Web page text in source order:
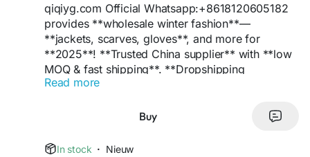
qiqiyg.com Official Whatsapp:+8618120605182
provides **wholesale winter fashion**—
**jackets, scarves, gloves**, and more for
**2025**! **Trusted China supplier** with **low
MOQ & fast shipping**. **Dropshipping
available**! **WhatsApp +8618120605182** for
#WinterFashion
#WholesaleJackets
#DropshippingPro
Read more
Buy
In stock · Nieuw